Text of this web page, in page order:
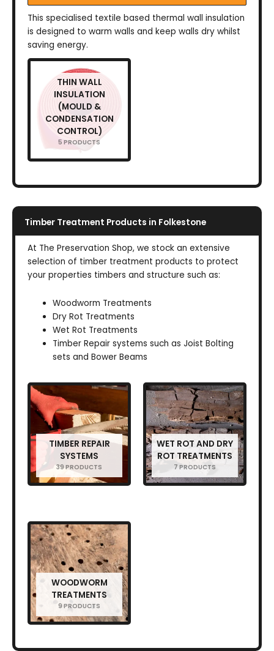
This specialised textile based thermal wall insulation
is designed to warm walls and keep walls dry whilst
saving energy.
THIN WALL
INSULATION
(MOULD &
CONDENSATION
CONTROL)
5 PRODUCTS
Timber Treatment Products in Folkestone
At The Preservation Shop, we stock an extensive
selection of timber treatment products to protect
your properties timbers and structure such as:
Woodworm Treatments
Dry Rot Treatments
Wet Rot Treatments
Timber Repair systems such as Joist Bolting
sets and Bower Beams
TIMBER REPAIR
SYSTEMS
39 PRODUCTS
WET ROT AND DRY
ROT TREATMENTS
7 PRODUCTS
WOODWORM
TREATMENTS
9 PRODUCTS